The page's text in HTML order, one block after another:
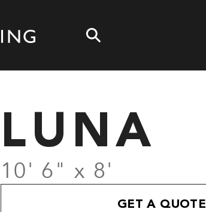
LUNA
10' 6" x 8'
GET A QUOTE